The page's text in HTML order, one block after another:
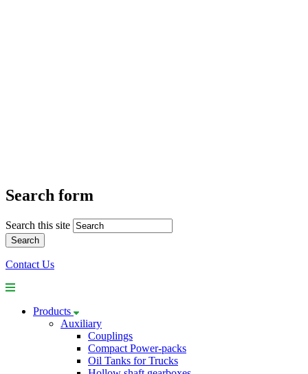
Search form
Search this site
Contact Us
Products
Auxiliary
Couplings
Compact Power-packs
Oil Tanks for Trucks